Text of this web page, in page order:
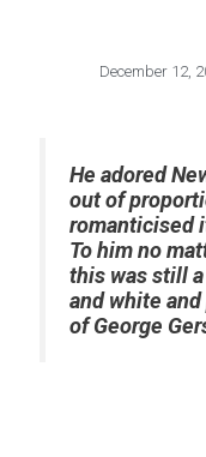
December 12,
He adored
out of
romanticised
To him no
this was still
and white
of George